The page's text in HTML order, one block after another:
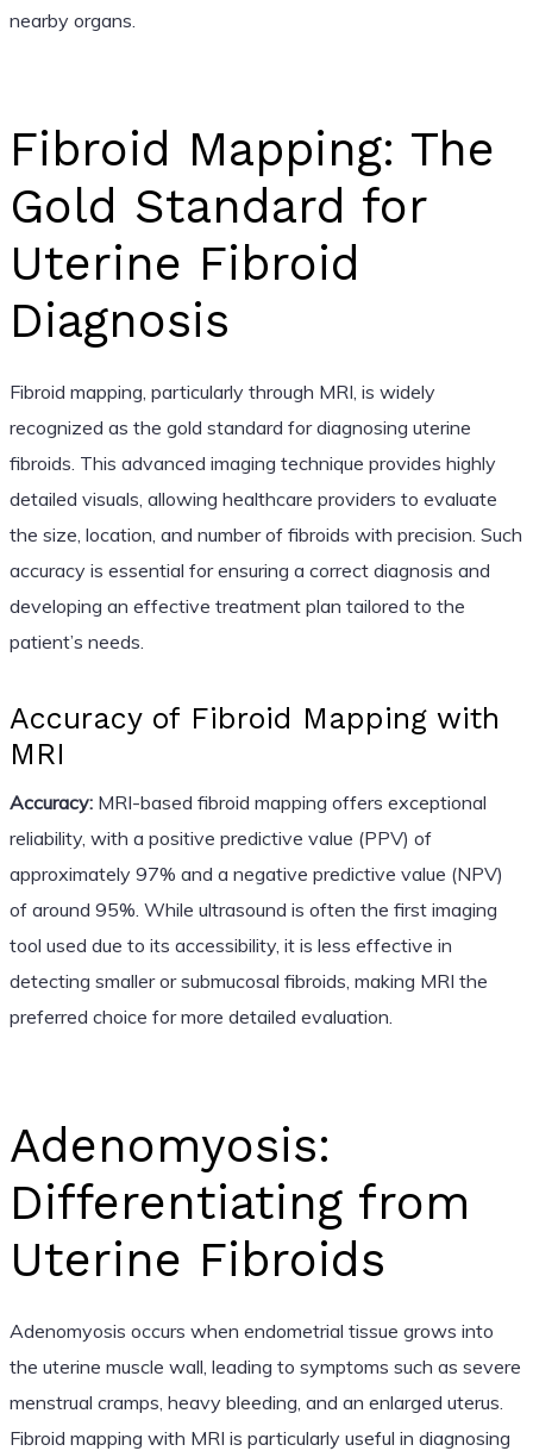
nearby organs.
Fibroid Mapping: The
Gold Standard for
Uterine Fibroid
Diagnosis
Fibroid mapping, particularly through MRI, is widely
recognized as the gold standard for diagnosing uterine
fibroids. This advanced imaging technique provides highly
detailed visuals, allowing healthcare providers to evaluate
the size, location, and number of fibroids with precision. Such
accuracy is essential for ensuring a correct diagnosis and
developing an effective treatment plan tailored to the
patient’s needs.
Accuracy of Fibroid Mapping with
MRI
Accuracy:MRI-based fibroid mapping offers exceptional
reliability, with a positive predictive value (PPV) of
approximately 97% and a negative predictive value (NPV)
of around 95%. While ultrasound is often the first imaging
tool used due to its accessibility, it is less effective in
detecting smaller or submucosal fibroids, making MRI the
preferred choice for more detailed evaluation.
Adenomyosis:
Differentiating from
Uterine Fibroids
Adenomyosis occurs when endometrial tissue grows into
the uterine muscle wall, leading to symptoms such as severe
menstrual cramps, heavy bleeding, and an enlarged uterus.
Fibroid mapping with MRI is particularly useful in diagnosing